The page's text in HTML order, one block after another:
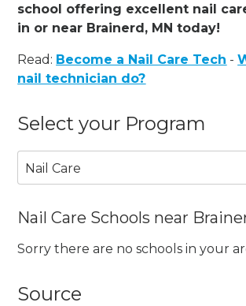
school offering excellent nail
in or near Brainerd, MN today!
Read: Become a Nail Care Tech -
nail technician do?
Select your Program
Nail Care
Nail Care Schools near
Sorry there are no schools in your
Source